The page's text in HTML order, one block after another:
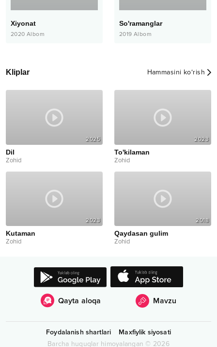
Xiyonat
2020 Albom
So'ramanglar
2019 Albom
Kliplar Hammasini ko‘rish
2025
Dil
Zohid
2023
To'kilaman
Zohid
2023
Kutaman
Zohid
2018
Qaydasan gulim
Zohid
Qayta aloqa Mavzu
Foydalanish shartlari
Maxfiylik siyosati
Barcha huquqlar himoyalangan © 2026